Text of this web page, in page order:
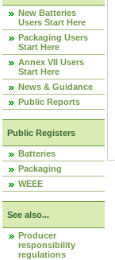
New Batteries
Users Start Here
Packaging Users
Start Here
Annex VII Users
Start Here
News & Guidance
Public Reports
Public Registers
Batteries
Packaging
WEEE
See also...
Producer
responsibility
regulations